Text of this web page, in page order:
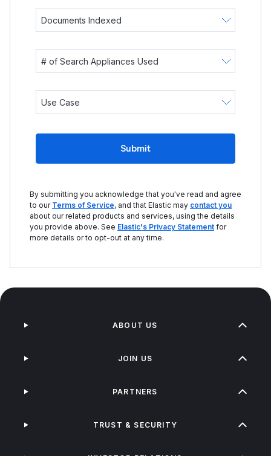
Submit
By submitting you acknowledge that you've read and agree
to our Terms of Service, and that Elastic may contact you
about our related products and services, using the details
you provide above. See Elastic's Privacy Statement for
more details or to opt-out at any time.
ABOUT US
JOIN US
PARTNERS
TRUST & SECURITY